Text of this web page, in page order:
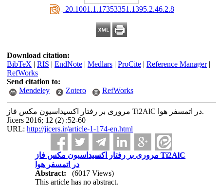
‎ 20.1001.1.17353351.1395.2.46.2.8
Download citation:
BibTeX | RIS | EndNote| Medlars| ProCite| Reference Manager|
RefWorks
Send citation to:
Mendeley
Zotero RefWorks
مروری بر رفتار اکسیداسیون مکس فاز Ti2AlC در اتمسفر هوا.
Jicers 2016; 12 (2) :52-60
URL: http://jicers.ir/article-1-174-en.html
مروری بر رفتار اکسیداسیون مکس فاز Ti2AlC
در اتمسفر هوا
Abstract:
(6017 Views)
This article has no abstract.